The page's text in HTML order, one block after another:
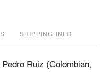
SHIPPING INFO
Pedro Ruiz (Colombian,